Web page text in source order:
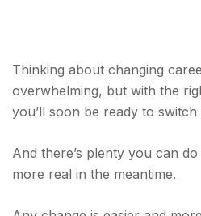
Thinking about changing
overwhelming, but with the
you’ll soon be ready to switch
And there’s plenty you can
more real in the meantime.